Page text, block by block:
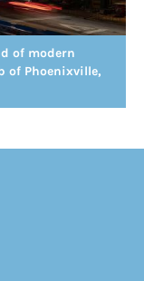
of modern
of Phoenixville,